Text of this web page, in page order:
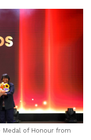
Medal of Honour from